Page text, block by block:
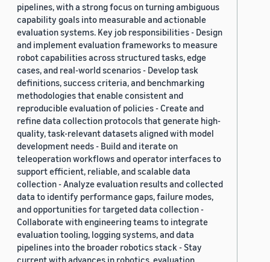
pipelines, with a strong focus on turning ambiguous
capability goals into measurable and actionable
evaluation systems. Key job responsibilities - Design
and implement evaluation frameworks to measure
robot capabilities across structured tasks, edge
cases, and real-world scenarios - Develop task
definitions, success criteria, and benchmarking
methodologies that enable consistent and
reproducible evaluation of policies - Create and
refine data collection protocols that generate high-
quality, task-relevant datasets aligned with model
development needs - Build and iterate on
teleoperation workflows and operator interfaces to
support efficient, reliable, and scalable data
collection - Analyze evaluation results and collected
data to identify performance gaps, failure modes,
and opportunities for targeted data collection -
Collaborate with engineering teams to integrate
evaluation tooling, logging systems, and data
pipelines into the broader robotics stack - Stay
current with advances in robotics, evaluation